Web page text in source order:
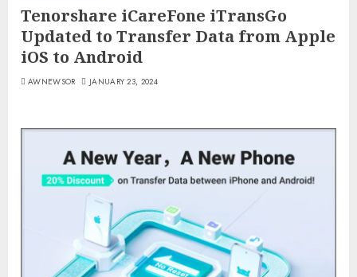
Tenorshare iCareFone iTransGo
Updated to Transfer Data from Apple
iOS to Android
AWNEWSOR JANUARY 23, 2024